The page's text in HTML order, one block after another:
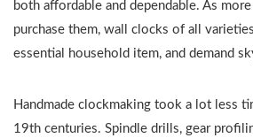
both affordable and dependable. As
purchase them, wall clocks of all
essential household item, and demand
Handmade clockmaking took a lot less
19th centuries. Spindle drills, gear